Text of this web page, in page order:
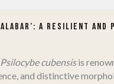
A Resilient
Psilocybe cubensisis
and distinctive